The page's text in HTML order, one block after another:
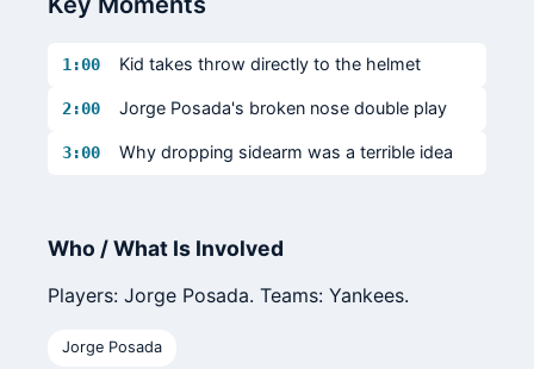
1:00 Kid takes throw directly to the helmet
2:00 Jorge Posada's broken nose double play
3:00 Why dropping sidearm was a terrible idea
Who / What Is Involved
Players: Jorge Posada. Teams: Yankees.
Jorge Posada